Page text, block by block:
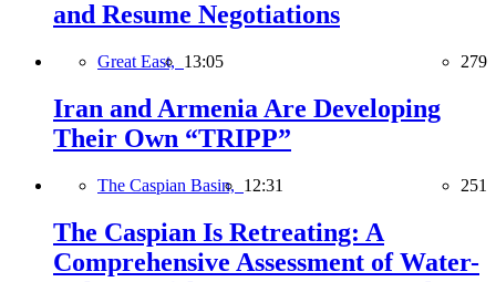
and Resume Negotiations
Great East, 13:05 279
Iran and Armenia Are Developing
Their Own “TRIPP”
The Caspian Basin, 12:31 251
The Caspian Is Retreating: A
Comprehensive Assessment of Water-